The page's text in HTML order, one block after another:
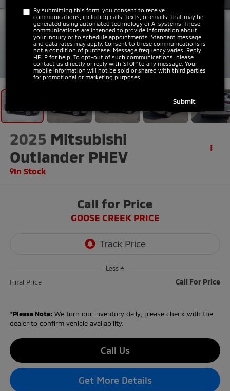
2025 Mitsubishi
Outlander PHEV
In Stock
Call for Price
GOOSE CREEK PRICE
Less
Final Price Call For Price
*Please Note: We turn our inventory daily, please check with the
dealer to confirm vehicle availability.
Call Us
Get More Details
By submitting this form, you consent to receive
communications, including calls, texts, or emails, that may be
generated using automated technology or AI systems. These
communications are intended to provide information about
your inquiry or to schedule appointments. Standard message
and data rates may apply. Consent to these communications is
not a condition of purchase. Message frequency varies. Reply
HELP for help. To opt-out of such communications, please
contact us directly or reply with ‘STOP’ to any message. Your
mobile information will not be sold or shared with third parties
for promotional or marketing purposes.